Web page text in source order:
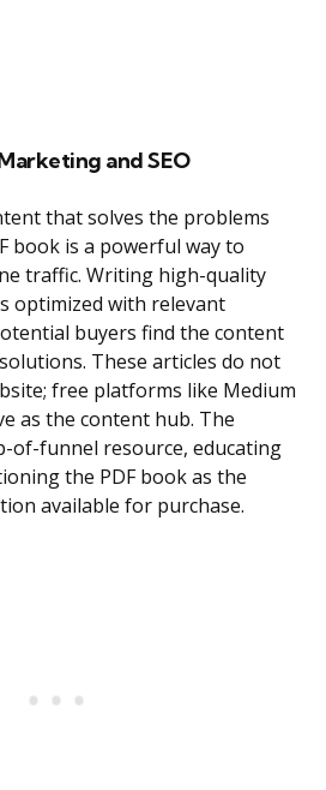
and SEO
that solves the problems
book is a powerful way to
traffic. Writing high-quality
optimized with relevant
buyers find the content
These articles do not
free platforms like Medium
as the content hub. The
of-funnel resource, educating
the PDF book as the
available for purchase.